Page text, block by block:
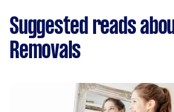
Suggested reads
Removals